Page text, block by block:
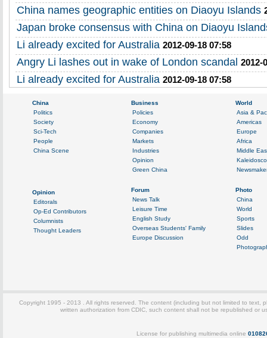
China names geographic entities on Diaoyu Islands
Japan broke consensus with China on Diaoyu
Li already excited for Australia 2012-09-18 07:58
Angry Li lashes out in wake of London scandal 2012-
Li already excited for Australia 2012-09-18 07:58